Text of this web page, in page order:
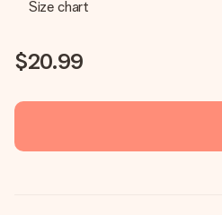
Size chart
$20.99